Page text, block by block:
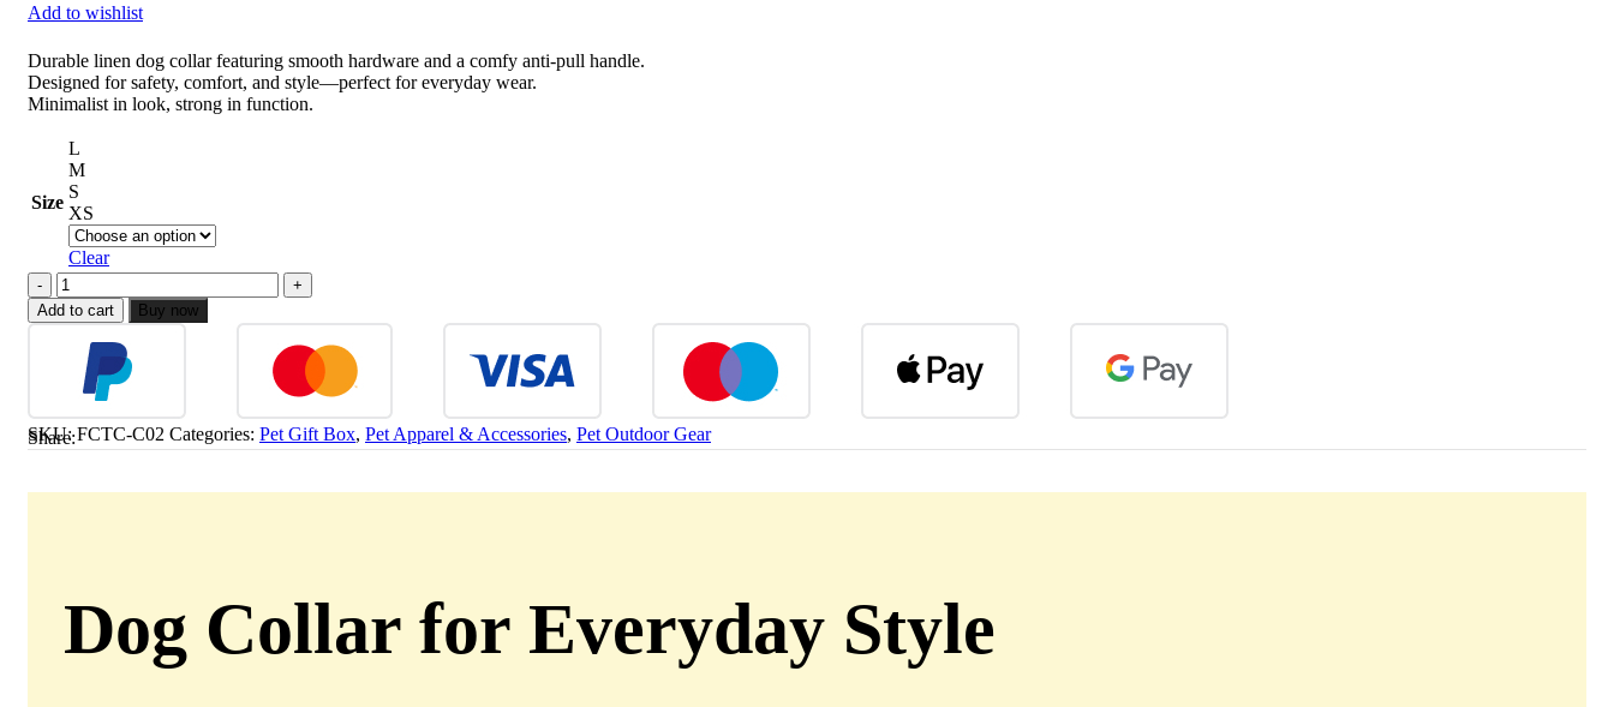
was:
£24.60.£19.60.
Add to wishlist
Durable linen dog collar featuring smooth hardware and a comfy anti-pull handle.
Designed for safety, comfort, and style—perfect for everyday wear.
Minimalist in look, strong in function.
Size
L
M
S
XS
Clear
Dog
Collar
Soft
Durable
quantity
Add to cart Buy now
SKU:FCTC-C02 Categories: Pet Gift Box, Pet Apparel & Accessories, Pet Outdoor Gear
Share:
Dog Collar for Everyday Style